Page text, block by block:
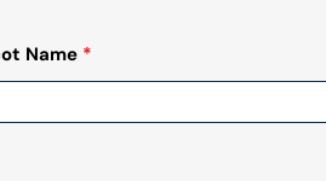
Name *